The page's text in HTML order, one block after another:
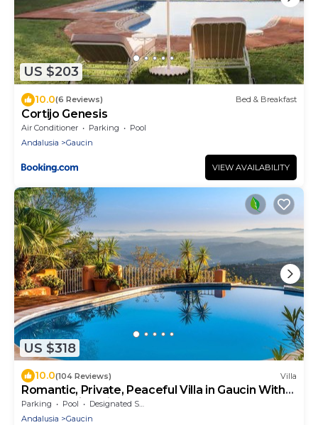
US $203
10.0(6 Reviews) Bed & Breakfast
Cortijo Genesis
Air Conditioner Parking
Pool
Andalusia
Gaucin
VIEW AVAILABILITY
US $318
10.0(104 Reviews) Villa
Romantic, Private, Peaceful Villa in Gaucin With
Breathtaking Views To Morocco
Parking Pool
Designated Smoking Area
Andalusia
Gaucin